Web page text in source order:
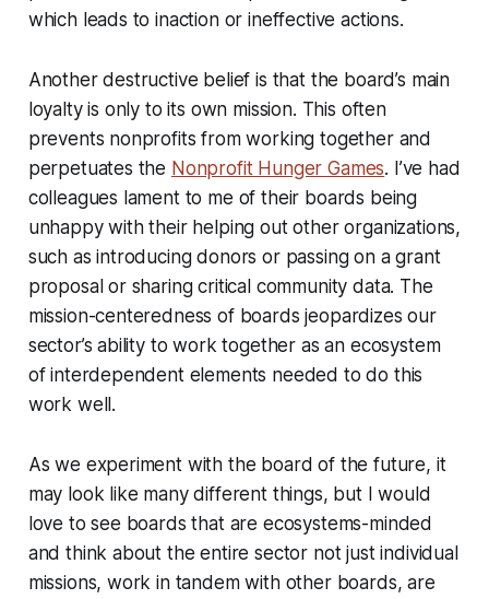
which leads to inaction or ineffective actions.
Another destructive belief is that the board’s main
loyalty is only to its own mission. This often
prevents nonprofits from working together and
perpetuates the Nonprofit Hunger Games. I’ve had
colleagues lament to me of their boards being
unhappy with their helping out other organizations,
such as introducing donors or passing on a grant
proposal or sharing critical community data. The
mission-centeredness of boards jeopardizes our
sector’s ability to work together as an ecosystem
of interdependent elements needed to do this
work well.
As we experiment with the board of the future, it
may look like many different things, but I would
love to see boards that are ecosystems-minded
and think about the entire sector not just individual
missions, work in tandem with other boards, are